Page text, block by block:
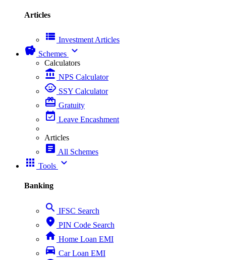
Articles
view_list Investment Articles
savings Schemes expand_more
Calculators
account_balance NPS Calculator
child_care SSY Calculator
card_giftcard Gratuity
event_available Leave Encashment
Articles
article All Schemes
apps Tools expand_more
Banking
search IFSC Search
place PIN Code Search
home Home Loan EMI
directions_car Car Loan EMI